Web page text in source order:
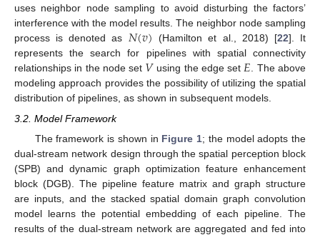
uses neighbor node sampling to avoid disturbing the factors’
interference with the model results. The neighbor node sampling
process is denoted as 𝑁(𝑣) (Hamilton et al., 2018) [22]. It
represents the search for pipelines with spatial connectivity
relationships in the node set 𝑉 using the edge set𝐸. The above
modeling approach provides the possibility of utilizing the spatial
distribution of pipelines, as shown in subsequent models.
3.2. Model Framework
The framework is shown in Figure 1; the model adopts the
dual-stream network design through the spatial perception block
(SPB) and dynamic graph optimization feature enhancement
block (DGB). The pipeline feature matrix and graph structure
are inputs, and the stacked spatial domain graph convolution
model learns the potential embedding of each pipeline. The
results of the dual-stream network are aggregated and fed into